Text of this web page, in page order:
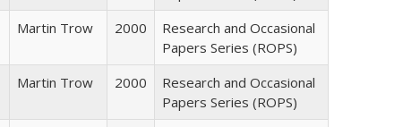
Martin Trow 2000
Research and Occasional
Papers Series (ROPS)
Martin Trow 2000
Research and Occasional
Papers Series (ROPS)